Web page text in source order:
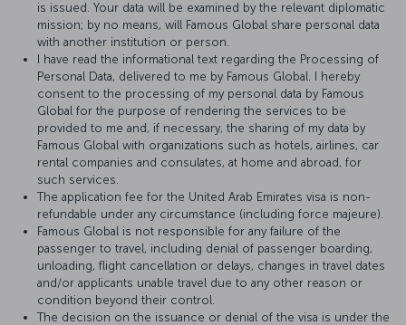
is issued. Your data will be examined by the relevant diplomatic
mission; by no means, will Famous Global share personal data
with another institution or person.
I have read the informational text regarding the Processing of
Personal Data, delivered to me by Famous Global. I hereby
consent to the processing of my personal data by Famous
Global for the purpose of rendering the services to be
provided to me and, if necessary, the sharing of my data by
Famous Global with organizations such as hotels, airlines, car
rental companies and consulates, at home and abroad, for
such services.
The application fee for the United Arab Emirates visa is non-
refundable under any circumstance (including force majeure).
Famous Global is not responsible for any failure of the
passenger to travel, including denial of passenger boarding,
unloading, flight cancellation or delays, changes in travel dates
and/or applicants unable travel due to any other reason or
condition beyond their control.
The decision on the issuance or denial of the visa is under the